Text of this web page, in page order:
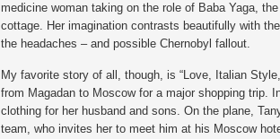
medicine woman taking on the role of Baba Yaga,
cottage. Her imagination contrasts beautifully with
the headaches – and possible Chernobyl fallout.
My favorite story of all, though, is “Love, Italian
from Magadan to Moscow for a major shopping trip.
clothing for her husband and sons. On the plane,
team, who invites her to meet him at his Moscow